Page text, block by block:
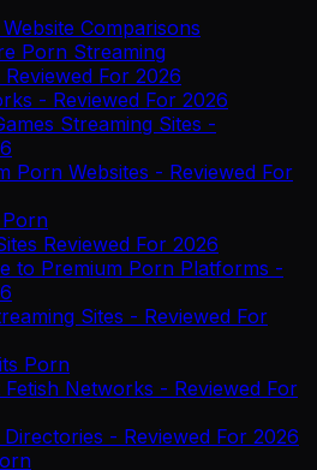
Comparisons
Porn Streaming
For 2026
- Reviewed For 2026
Streaming Sites -
Porn Websites - Reviewed For
Reviewed For 2026
to Premium Porn Platforms -
Sites - Reviewed For
Porn
Networks - Reviewed For
- Reviewed For 2026